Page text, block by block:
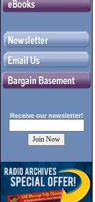
Receive our newsletter!